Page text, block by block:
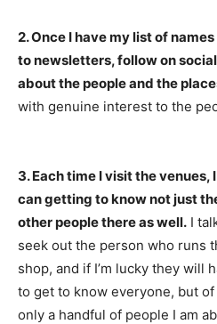
2. Once I have my list of
to newsletters, follow on
about the people and the
with genuine interest to the
3. Each time I visit the venues,
can getting to know not just
other people there as well. I
seek out the person who runs
shop, and if I’m lucky they will
to get to know everyone, but
only a handful of people I am